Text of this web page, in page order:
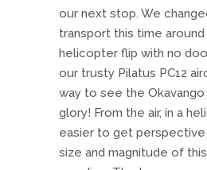
our next stop. We
transport this time
helicopter flip with no
our trusty Pilatus PC12
way to see the
glory! From the air, in a
easier to get
size and magnitude of